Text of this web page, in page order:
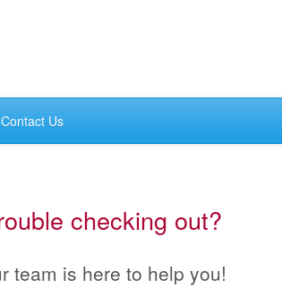
Contact Us
checking out?
team is here to help you!